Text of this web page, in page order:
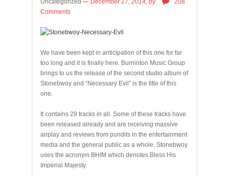
Uncategorized December 17, 2014, by
208
Comments
We have been kept in anticipation of this one for far
too long and it is finally here. Burninton Music Group
brings to us the release of the second studio album of
Stonebwoy and “Necessary Evil” is the title of this
one.
It contains 29 tracks in all. Some of these tracks have
been released already and are receiving massive
airplay and reviews from pundits in the entertainment
media and the general public as a whole. Stonebwoy
uses the acronym BHIM which denotes Bless His
Imperial Majesty.